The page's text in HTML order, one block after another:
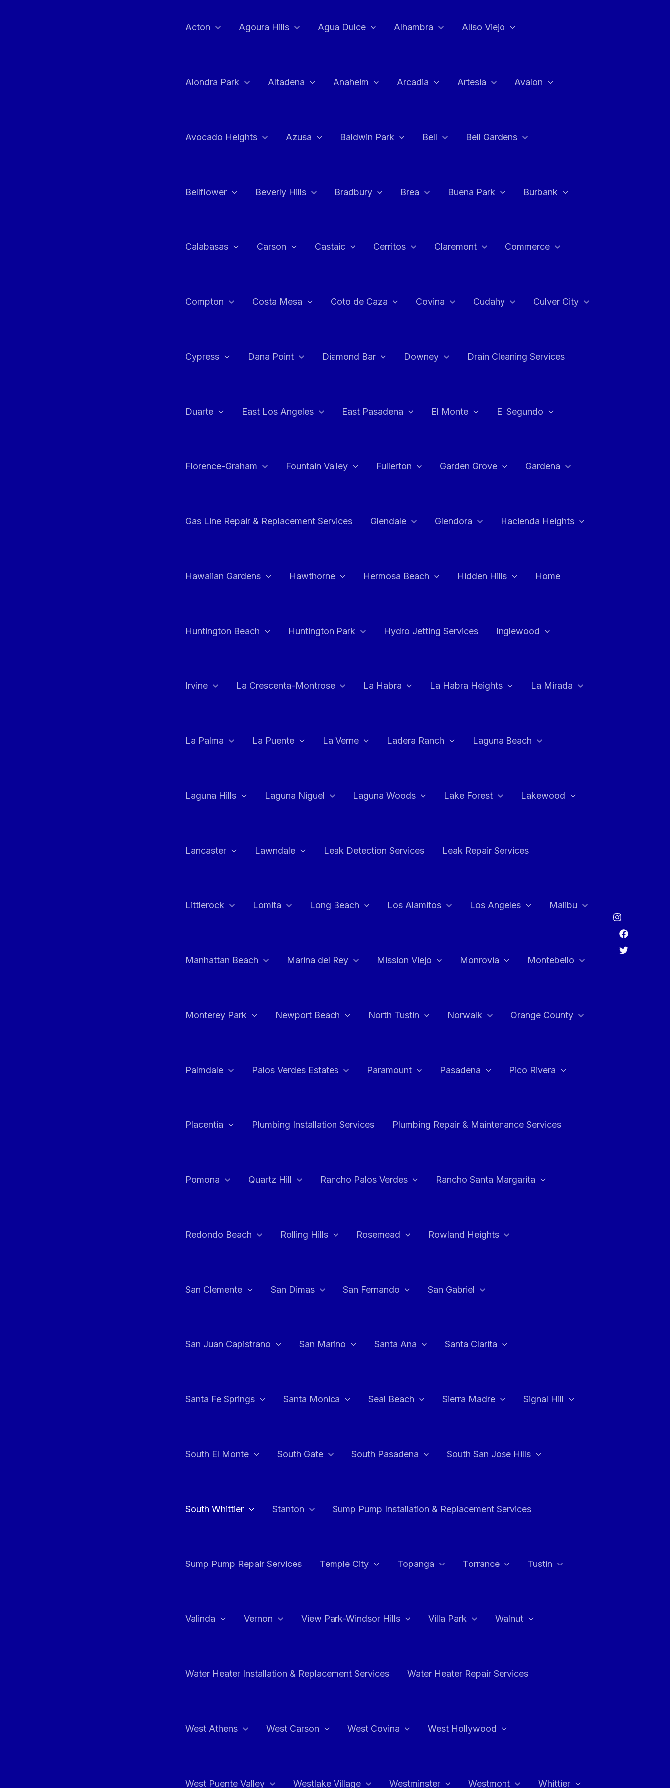
Acton Agoura Hills Agua Dulce Alhambra Aliso Viejo
Alondra Park Altadena Anaheim Arcadia Artesia Avalon
Avocado Heights Azusa Baldwin Park Bell Bell Gardens
Bellflower Beverly Hills Bradbury Brea Buena Park Burbank
Calabasas Carson Castaic Cerritos Claremont Commerce
Compton Costa Mesa Coto de Caza Covina Cudahy Culver City
Cypress Dana Point Diamond Bar Downey Drain Cleaning Services
Duarte East Los Angeles East Pasadena El Monte El Segundo
Florence-Graham Fountain Valley Fullerton Garden Grove Gardena
Gas Line Repair & Replacement Services Glendale Glendora Hacienda Heights
Hawaiian Gardens Hawthorne Hermosa Beach Hidden Hills Home
Huntington Beach Huntington Park Hydro Jetting Services Inglewood
Irvine La Crescenta-Montrose La Habra La Habra Heights La Mirada
La Palma La Puente La Verne Ladera Ranch Laguna Beach
Laguna Hills Laguna Niguel Laguna Woods Lake Forest Lakewood
Lancaster Lawndale Leak Detection Services Leak Repair Services
Littlerock Lomita Long Beach Los Alamitos Los Angeles Malibu
Manhattan Beach Marina del Rey Mission Viejo Monrovia Montebello
Monterey Park Newport Beach North Tustin Norwalk Orange County
Palmdale Palos Verdes Estates Paramount Pasadena Pico Rivera
Placentia Plumbing Installation Services Plumbing Repair & Maintenance Services
Pomona Quartz Hill Rancho Palos Verdes Rancho Santa Margarita
Redondo Beach Rolling Hills Rosemead Rowland Heights
San Clemente San Dimas San Fernando San Gabriel
San Juan Capistrano San Marino Santa Ana Santa Clarita
Santa Fe Springs Santa Monica Seal Beach Sierra Madre Signal Hill
South El Monte South Gate South Pasadena South San Jose Hills
South Whittier Stanton Sump Pump Installation & Replacement Services
Sump Pump Repair Services Temple City Topanga Torrance Tustin
Valinda Vernon View Park-Windsor Hills Villa Park Walnut
Water Heater Installation & Replacement Services Water Heater Repair Services
West Athens West Carson West Covina West Hollywood
West Puente Valley Westlake Village Westminster Westmont Whittier